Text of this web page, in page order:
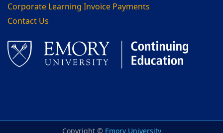
Corporate Learning Invoice Payments
Contact Us